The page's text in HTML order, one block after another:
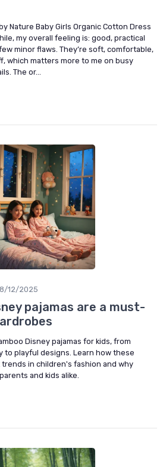
Nature Baby Girls Organic Cotton Dress
my overall feeling is: good, practical
minor flaws. They’re soft, comfortable,
which matters more to me on busy
The or...
12/2025
pajamas are a must-
Disney pajamas for kids, from
to playful designs. Learn how these
in children's fashion and why
and kids alike.